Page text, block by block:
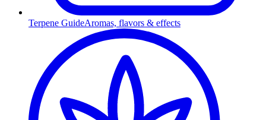
Terpene GuideAromas, flavors & effects